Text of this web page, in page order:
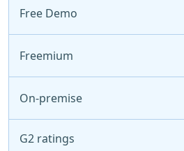
Free Demo
Freemium
On-premise
G2 ratings